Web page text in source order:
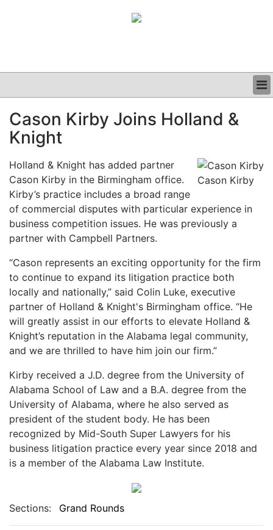
CLINICAL
GRAND ROUNDS
PODCAST
Cason Kirby Joins Holland &
Knight
Cason Kirby
Holland & Knight has added partner
Cason Kirby in the Birmingham office.
Kirby’s practice includes a broad range
of commercial disputes with particular experience in
business competition issues. He was previously a
partner with Campbell Partners.
“Cason represents an exciting opportunity for the firm
to continue to expand its litigation practice both
locally and nationally,” said Colin Luke, executive
partner of Holland & Knight's Birmingham office. “He
will greatly assist in our efforts to elevate Holland &
Knight’s reputation in the Alabama legal community,
and we are thrilled to have him join our firm.”
Kirby received a J.D. degree from the University of
Alabama School of Law and a B.A. degree from the
University of Alabama, where he also served as
president of the student body. He has been
recognized by Mid-South Super Lawyers for his
business litigation practice every year since 2018 and
is a member of the Alabama Law Institute.
Sections: Grand Rounds